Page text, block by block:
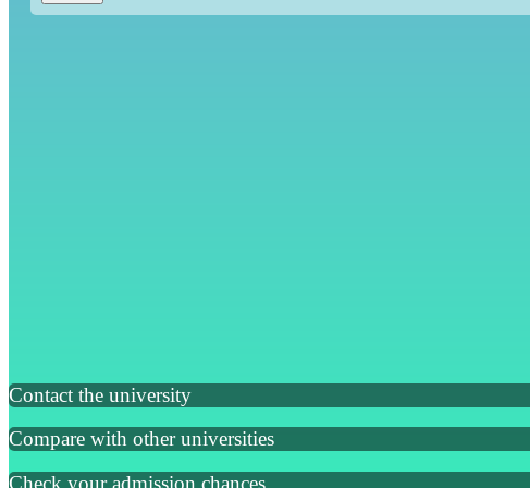
Contact the university
Compare with other universities
Check your admission chances